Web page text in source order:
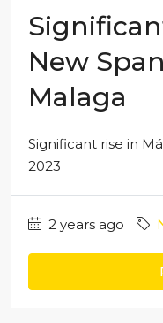
New
Malaga
Significant rise in
2023
2 years ago